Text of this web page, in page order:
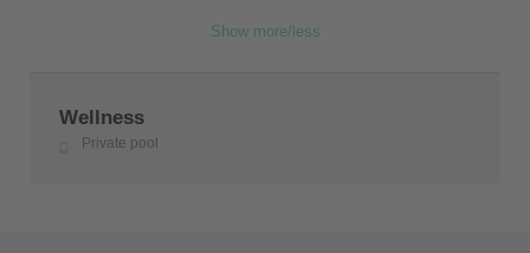
Show more/less
Wellness
Private pool